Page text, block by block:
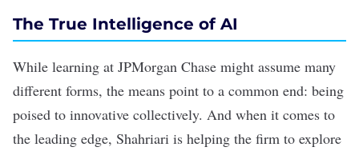
The True Intelligence of AI
While learning at JPMorgan Chase might assume many
different forms, the means point to a common end: being
poised to innovative collectively. And when it comes to
the leading edge, Shahriari is helping the firm to explore